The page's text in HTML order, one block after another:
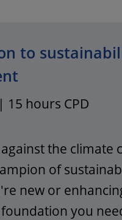
to
hours CPD
the climate
of
new or
you